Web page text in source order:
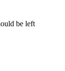
be left